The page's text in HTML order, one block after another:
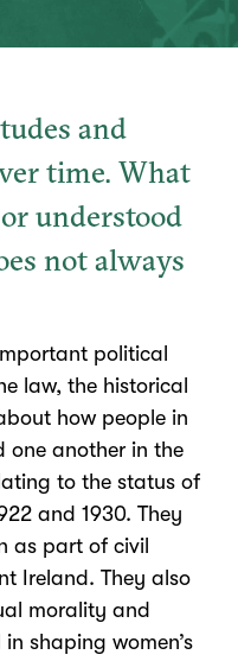
and
time. What
understood
not always
political
law, the historical
how people in
one another in the
to the status of
and 1930. They
as part of civil
Ireland. They also
morality and
shaping women’s